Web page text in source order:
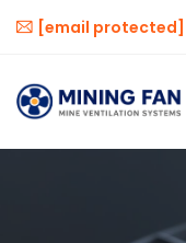
[email protected]